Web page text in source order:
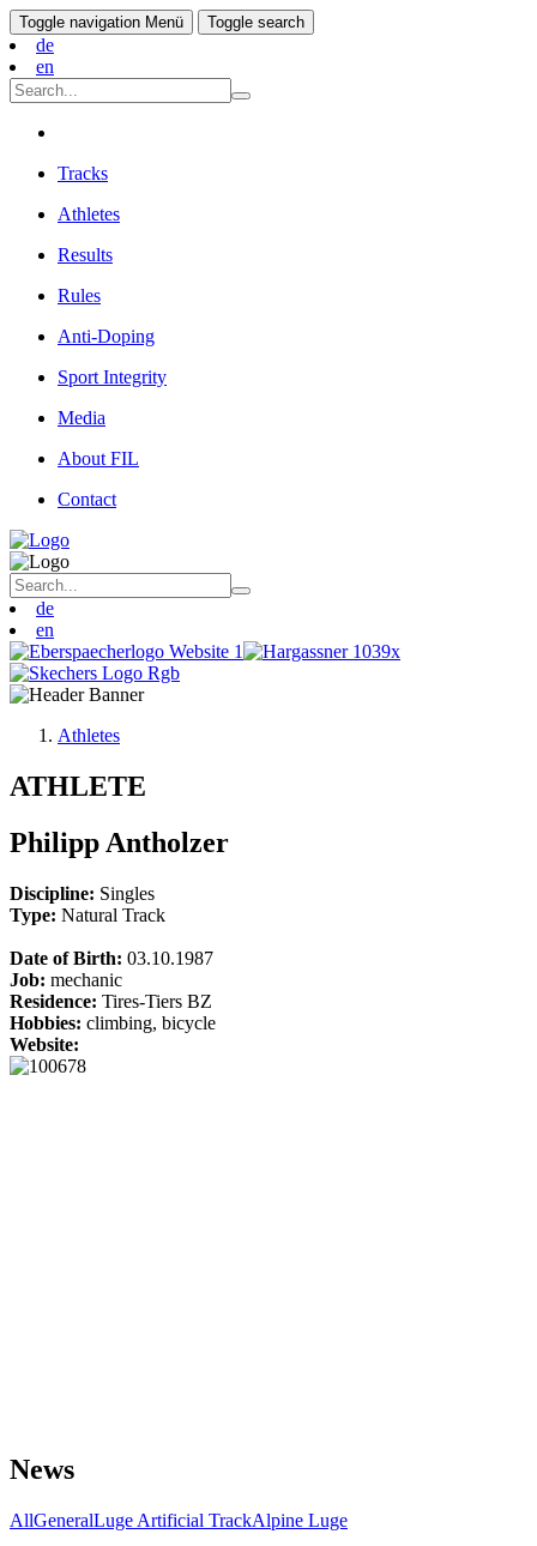
Toggle navigation Menü Toggle search
de
en
Tracks
Athletes
Results
Rules
Anti-Doping
Sport Integrity
Media
About FIL
Contact
de
en
Athletes
ATHLETE
Philipp Antholzer
Discipline: Singles
Type: Natural Track
Date of Birth: 03.10.1987
Job: mechanic
Residence: Tires-Tiers BZ
Hobbies: climbing, bicycle
Website:
News
AllGeneralLuge Artificial TrackAlpine Luge